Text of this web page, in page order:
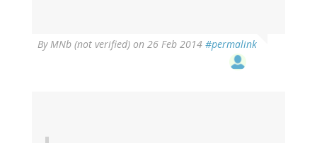
ByMNb (not verified) on 26 Feb 2014 #permalink